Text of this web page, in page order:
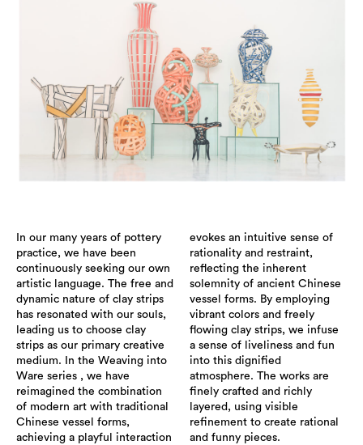
In our many years of pottery
practice, we have been
continuously seeking our own
artistic language. The free and
dynamic nature of clay strips
has resonated with our souls,
leading us to choose clay
strips as our primary creative
medium. In the Weaving into
Ware series , we have
reimagined the combination
of modern art with traditional
Chinese vessel forms,
achieving a playful interaction
evokes an intuitive sense of
rationality and restraint,
reflecting the inherent
solemnity of ancient Chinese
vessel forms. By employing
vibrant colors and freely
flowing clay strips, we infuse
a sense of liveliness and fun
into this dignified
atmosphere. The works are
finely crafted and richly
layered, using visible
refinement to create rational
and funny pieces.